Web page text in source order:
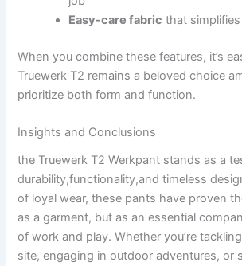
Easy-care fabric ⁤that
When ⁤you⁢ combine these features, it’s
Truewerk T2 ​remains a‌ beloved choice
prioritize both form⁣ and function.
Insights ⁤and Conclusions
the Truewerk T2 Werkpant stands as‍ a
durability,functionality,and timeless
of loyal​ wear, these pants have proven
as​ a garment, but as an essential
of work and play. Whether you’re‍
site, engaging in outdoor adventures, or